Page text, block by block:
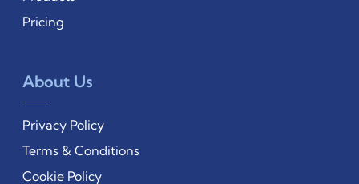
Pricing
About Us
Privacy Policy
Terms & Conditions
Cookie Policy